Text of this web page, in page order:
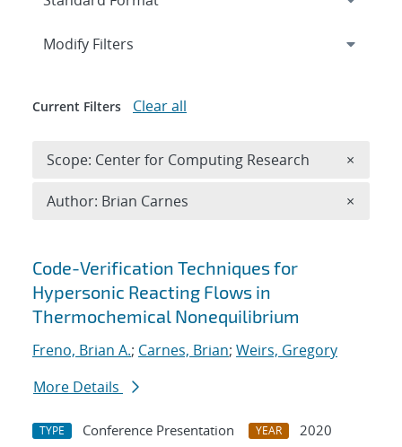
Search results
Code-Verification Techniques for
Hypersonic Reacting Flows in
Thermochemical Nonequilibrium
Freno, Brian A.; Carnes, Brian; Weirs, Gregory
More Details
TYPE Conference Presentation YEAR
2020
Expand
Modify Filters
Current Filters Clear all
Scope: Center for Computing Research ×
Author: Brian Carnes ×